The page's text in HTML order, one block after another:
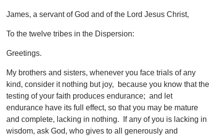
James, a servant of God and of the Lord Jesus Christ,
To the twelve tribes in the Dispersion:
Greetings.
My brothers and sisters, whenever you face trials of any
kind, consider it nothing but joy, because you know that the
testing of your faith produces endurance; and let
endurance have its full effect, so that you may be mature
and complete, lacking in nothing. If any of you is lacking in
wisdom, ask God, who gives to all generously and